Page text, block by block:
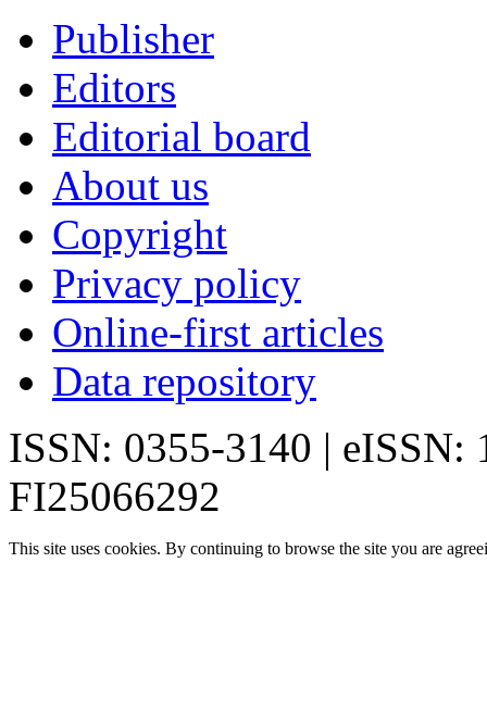
Publisher
Editors
Editorial board
About us
Copyright
Privacy policy
Online-first articles
Data repository
ISSN: 0355-3140 | eISSN:
FI25066292
This site uses cookies. By continuing to browse the site you are